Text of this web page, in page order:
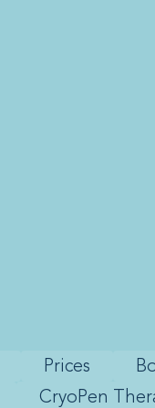
Prices
CryoPen